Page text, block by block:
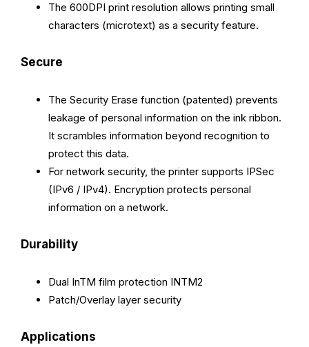
The 600DPI print resolution allows printing small
characters (microtext) as a security feature.
Secure
The Security Erase function (patented) prevents
leakage of personal information on the ink ribbon.
It scrambles information beyond recognition to
protect this data.
For network security, the printer supports IPSec
(IPv6 / IPv4). Encryption protects personal
information on a network.
Durability
Dual InTM film protection INTM2
Patch/Overlay layer security
Applications